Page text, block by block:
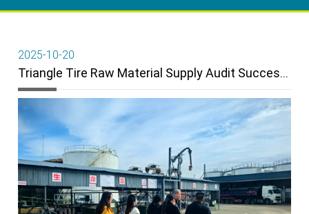
2025-10-20
Triangle Tire Raw Material Supply Audit Successfully Completed